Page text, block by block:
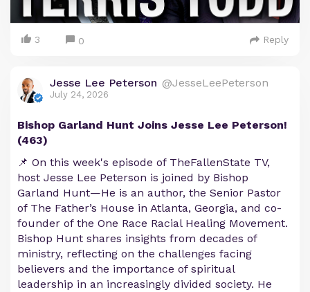
3 0 Reply
Jesse Lee Peterson @JesseLeePeterson
July 24, 2026
Bishop Garland Hunt Joins Jesse Lee Peterson!
(463)
📌 On this week's episode of TheFallenState TV,
host Jesse Lee Peterson is joined by Bishop
Garland Hunt—He is an author, the Senior Pastor
of The Father’s House in Atlanta, Georgia, and co-
founder of the One Race Racial Healing Movement.
Bishop Hunt shares insights from decades of
ministry, reflecting on the challenges facing
believers and the importance of spiritual
leadership in an increasingly divided society. He